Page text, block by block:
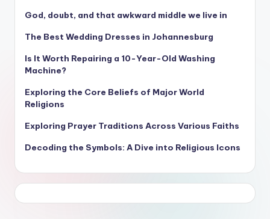
God, doubt, and that awkward middle we live in
The Best Wedding Dresses in Johannesburg
Is It Worth Repairing a 10-Year-Old Washing
Machine?
Exploring the Core Beliefs of Major World
Religions
Exploring Prayer Traditions Across Various Faiths
Decoding the Symbols: A Dive into Religious Icons